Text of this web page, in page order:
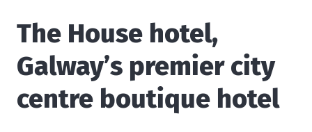
The House hotel,
Galway’s premier city
centre boutique hotel